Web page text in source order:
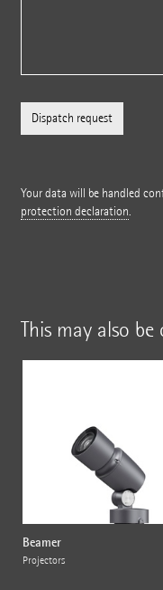
Your data will be handled
protection declaration.
This may also
Beamer
Projectors